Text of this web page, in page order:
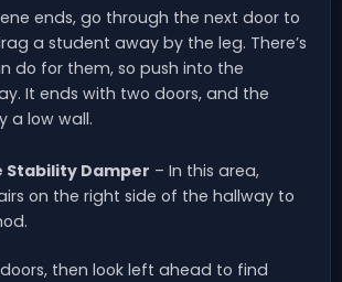
ends, go through the next door to
a student away by the leg. There’s
do for them, so push into the
It ends with two doors, and the
a low wall.
Stability Damper – In this area,
on the right side of the hallway to
then look left ahead to find